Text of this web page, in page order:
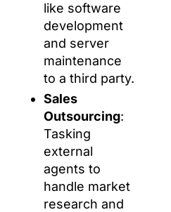
like software
development
and server
maintenance
to a third party.
Sales
Outsourcing:
Tasking
external
agents to
handle market
research and